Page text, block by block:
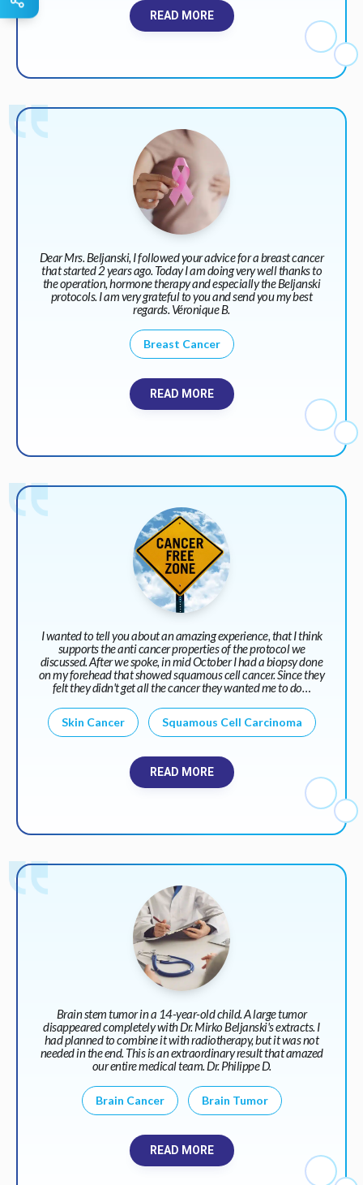
READ MORE
Dear Mrs. Beljanski, I followed your advice for a breast cancer
that started 2 years ago. Today I am doing very well thanks to
the operation, hormone therapy and especially the Beljanski
protocols. I am very grateful to you and send you my best
regards. Véronique B.
Breast Cancer
READ MORE
I wanted to tell you about an amazing experience, that I think
supports the anti cancer properties of the protocol we
discussed. After we spoke, in mid October I had a biopsy done
on my forehead that showed squamous cell cancer. Since they
felt they didn't get all the cancer they wanted me to do…
Skin Cancer Squamous Cell Carcinoma
READ MORE
Brain stem tumor in a 14-year-old child. A large tumor
disappeared completely with Dr. Mirko Beljanski's extracts. I
had planned to combine it with radiotherapy, but it was not
needed in the end. This is an extraordinary result that amazed
our entire medical team. Dr. Philippe D.
Brain Cancer Brain Tumor
READ MORE